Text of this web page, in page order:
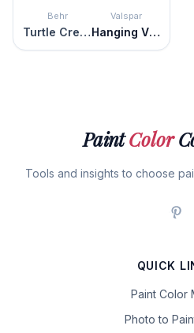
Behr
Turtle Creek
Valspar
Hanging Vine
PaintColor
Tools and insights to choose
QUICK
Paint Color
Photo to